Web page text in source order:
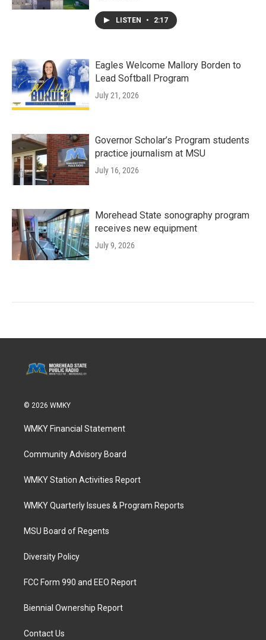
LISTEN • 2:17
Eagles Welcome Mallory Borden to
Lead Softball Program
July 21, 2026
Governor Scholar’s Program students
practice journalism at MSU
July 16, 2026
Morehead State sonography program
receives new equipment
July 9, 2026
© 2026 WMKY
WMKY Financial Statement
Community Advisory Board
WMKY Station Activities Report
WMKY Quarterly Issues & Program Reports
MSU Board of Regents
Diversity Policy
FCC Form 990 and EEO Report
Biennial Ownership Report
Contact Us